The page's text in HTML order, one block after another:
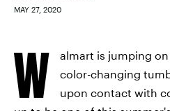
MAY 27, 2020
W
almart is jumping
color-changing
upon contact with